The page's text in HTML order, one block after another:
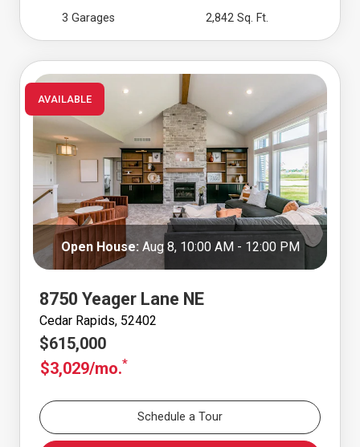
3 Garages
2,842 Sq. Ft.
AVAILABLE
Open House: Aug 8, 10:00 AM - 12:00 PM
8750 Yeager Lane NE
Cedar Rapids, 52402
$615,000
$3,029/mo.*
Schedule a Tour